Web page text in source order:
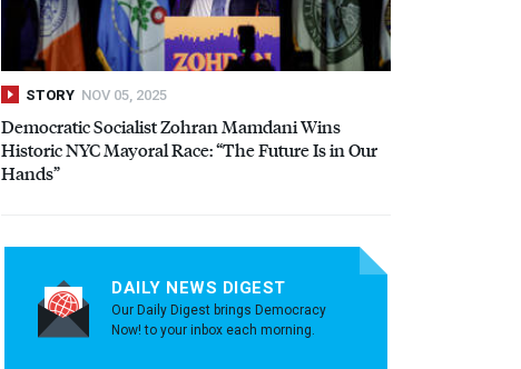
STORY NOV 05, 2025
Democratic Socialist Zohran Mamdani Wins
HistoricNYCMayoral Race: “The Future Is in Our
Hands”
DAILY NEWS DIGEST
Our Daily Digest brings Democracy
Now! to your inbox each morning.